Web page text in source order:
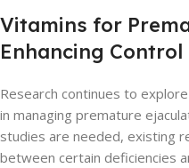
Vitamins for
Enhancing
Research continues to
in managing premature
studies are needed, existing
between certain deficiencies